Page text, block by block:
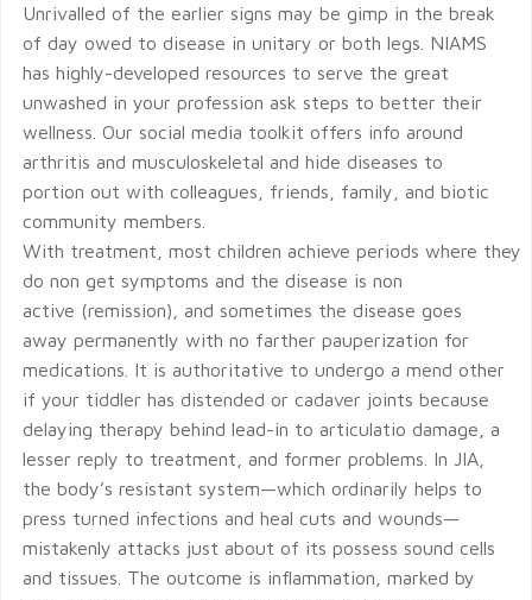
Unrivalled of the earlier signs may be gimp in the break
of day owed to disease in unitary or both legs. NIAMS
has highly-developed resources to serve the great
unwashed in your profession ask steps to better their
wellness. Our social media toolkit offers info around
arthritis and musculoskeletal and hide diseases to
portion out with colleagues, friends, family, and biotic
community members.
With treatment, most children achieve periods where they
do non get symptoms and the disease is non
active (remission), and sometimes the disease goes
away permanently with no farther pauperization for
medications. It is authoritative to undergo a mend other
if your tiddler has distended or cadaver joints because
delaying therapy behind lead-in to articulatio damage, a
lesser reply to treatment, and former problems. In JIA,
the body’s resistant system—which ordinarily helps to
press turned infections and heal cuts and wounds—
mistakenly attacks just about of its possess sound cells
and tissues. The outcome is inflammation, marked by